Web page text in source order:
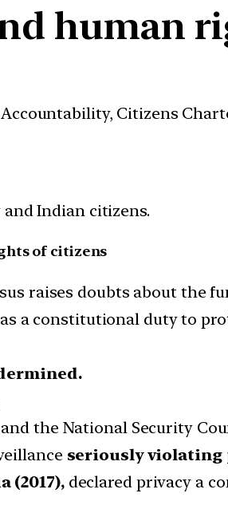
human
Citizens
Indian citizens.
of citizens
raises doubts about the
a constitutional duty to
the National Security
seriously violating
(2017),declared privacy a